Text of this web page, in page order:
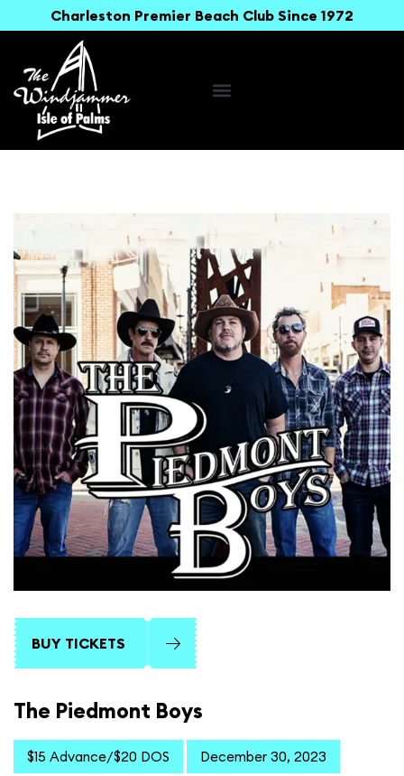
Charleston Premier Beach Club Since 1972
BUY TICKETS
The Piedmont Boys
$15 Advance/$20 DOS December 30, 2023